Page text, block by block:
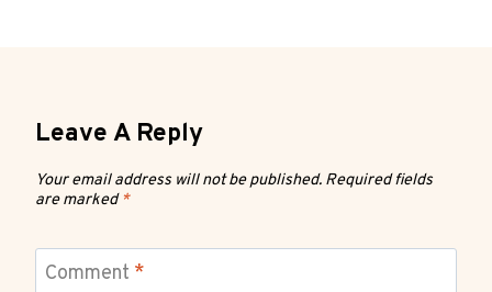
Leave A Reply
Your email address will not be published. Required fields
are marked*
Comment *